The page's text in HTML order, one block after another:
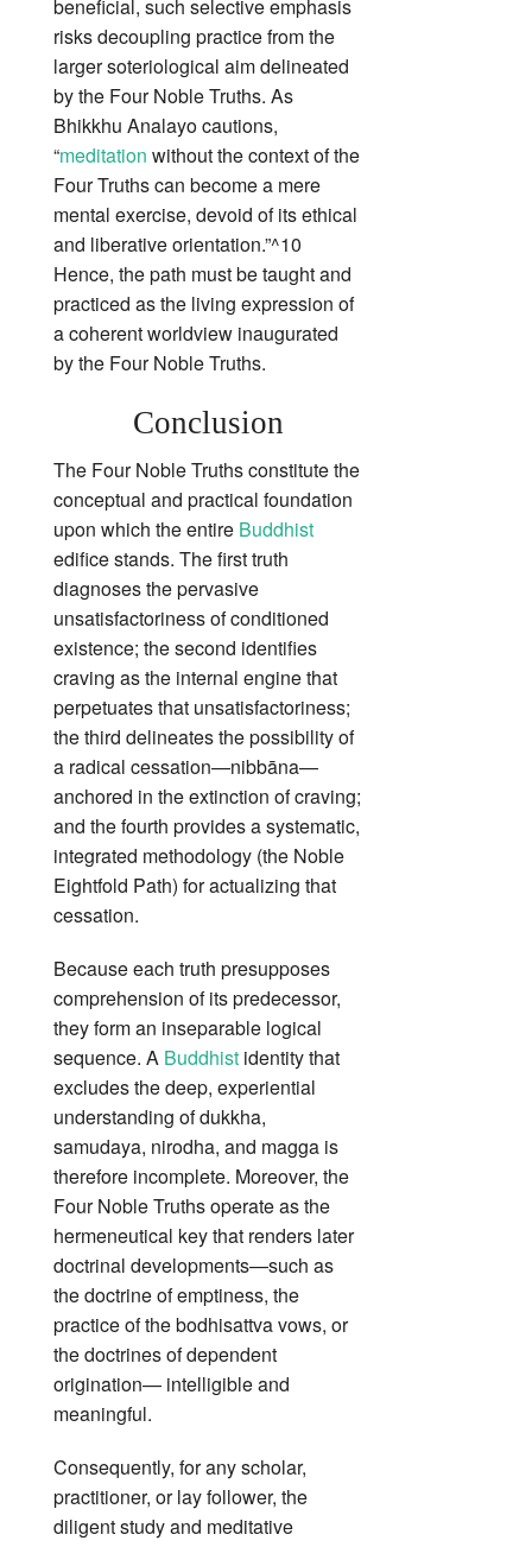
beneficial, such selective emphasis
risks decoupling practice from the
larger soteriological aim delineated
by the Four Noble Truths. As
Bhikkhu Analayo cautions,
“meditation without the context of the
Four Truths can become a mere
mental exercise, devoid of its ethical
and liberative orientation.”^10
Hence, the path must be taught and
practiced as the living expression of
a coherent worldview inaugurated
by the Four Noble Truths.
Conclusion
The Four Noble Truths constitute the
conceptual and practical foundation
upon which the entire Buddhist
edifice stands. The first truth
diagnoses the pervasive
unsatisfactoriness of conditioned
existence; the second identifies
craving as the internal engine that
perpetuates that unsatisfactoriness;
the third delineates the possibility of
a radical cessation—nibbāna—
anchored in the extinction of craving;
and the fourth provides a systematic,
integrated methodology (the Noble
Eightfold Path) for actualizing that
cessation.
Because each truth presupposes
comprehension of its predecessor,
they form an inseparable logical
sequence. A Buddhist identity that
excludes the deep, experiential
understanding of dukkha,
samudaya, nirodha, and magga is
therefore incomplete. Moreover, the
Four Noble Truths operate as the
hermeneutical key that renders later
doctrinal developments—such as
the doctrine of emptiness, the
practice of the bodhisattva vows, or
the doctrines of dependent
origination— intelligible and
meaningful.
Consequently, for any scholar,
practitioner, or lay follower, the
diligent study and meditative